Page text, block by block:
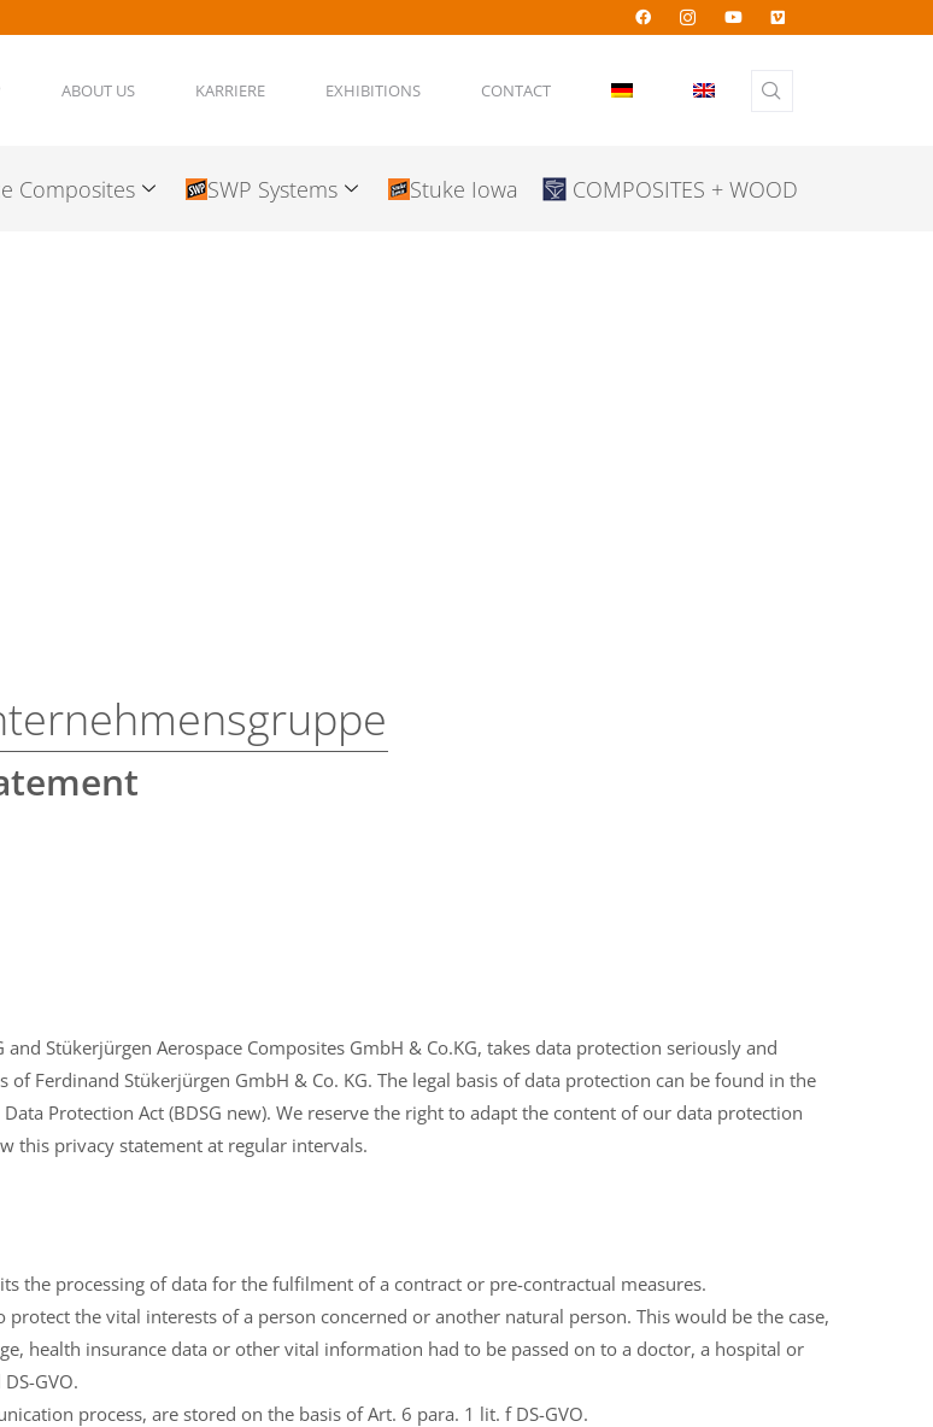
ABOUT US KARRIERE EXHIBITIONS CONTACT
Composites SWP Systems Stuke Iowa COMPOSITES + WOOD
Stükerjürgen Aerospace Composites GmbH & Co.KG, takes data protection seriously and
Ferdinand Stükerjürgen GmbH & Co. KG. The legal basis of data protection can be found in the
Protection Act (BDSG new). We reserve the right to adapt the content of our data protection
this privacy statement at regular intervals.
the processing of data for the fulfilment of a contract or pre-contractual measures.
the vital interests of a person concerned or another natural person. This would be the case,
health insurance data or other vital information had to be passed on to a doctor, a hospital or
GVO.
process, are stored on the basis of Art. 6 para. 1 lit. f DS-GVO.